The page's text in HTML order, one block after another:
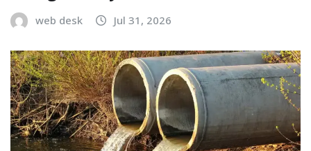
web desk Jul 31, 2026